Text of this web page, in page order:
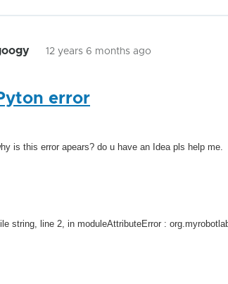
12 years 6 months ago
error
is this error apears? do u have an Idea pls help me.
string, line 2, in moduleAttributeError :